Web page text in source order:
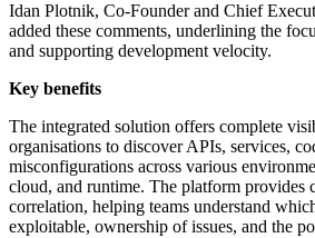
Idan Plotnik, Co-Founder and Chief
added these comments, underlining the
and supporting development velocity.
Key benefits
The integrated solution offers complete
organisations to discover APIs, services,
misconfigurations across various
cloud, and runtime. The platform provides
correlation, helping teams understand
exploitable, ownership of issues, and the